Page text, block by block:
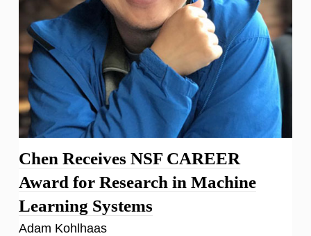
Chen Receives NSF CAREER
Award for Research in Machine
Learning Systems
Adam Kohlhaas